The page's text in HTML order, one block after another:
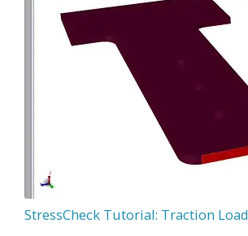
StressCheck Tutorial: Traction Load